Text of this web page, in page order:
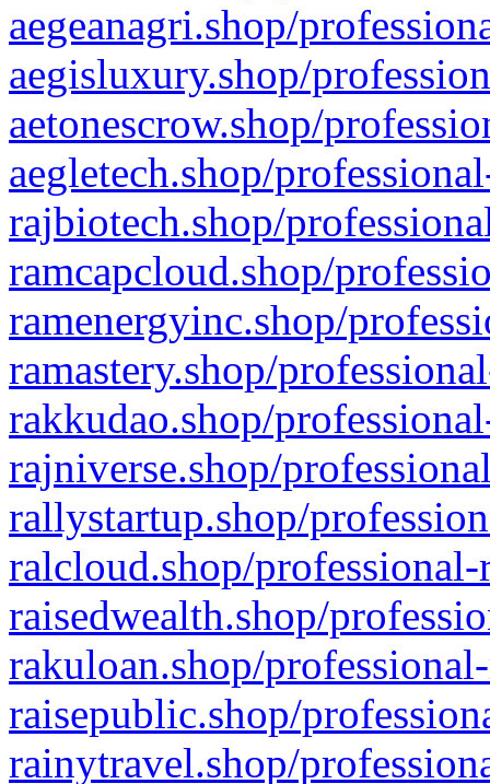
aegeanagri.shop/
aegisluxury.shop/
aetonescrow.shop/
aegletech.shop/
rajbiotech.shop/
ramcapcloud.shop/
ramenergyinc.shop/
ramastery.shop/
rakkudao.shop/
rajniverse.shop/
rallystartup.shop/
ralcloud.shop/
raisedwealth.shop/
rakuloan.shop/
raisepublic.shop/
rainytravel.shop/